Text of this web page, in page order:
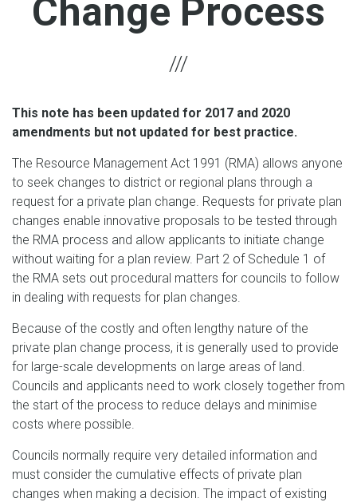
Change Process
This note has been updated for 2017 and 2020
amendments but not updated for best practice.
The Resource Management Act 1991 (RMA) allows anyone
to seek changes to district or regional plans through a
request for a private plan change. Requests for private plan
changes enable innovative proposals to be tested through
the RMA process and allow applicants to initiate change
without waiting for a plan review. Part 2 of Schedule 1 of
the RMA sets out procedural matters for councils to follow
in dealing with requests for plan changes.
Because of the costly and often lengthy nature of the
private plan change process, it is generally used to provide
for large-scale developments on large areas of land.
Councils and applicants need to work closely together from
the start of the process to reduce delays and minimise
costs where possible.
Councils normally require very detailed information and
must consider the cumulative effects of private plan
changes when making a decision. The impact of existing